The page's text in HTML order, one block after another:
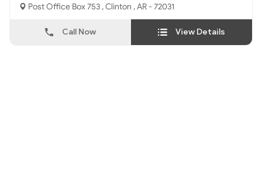
Post Office Box 753 , Clinton , AR - 72031
Call Now View Details